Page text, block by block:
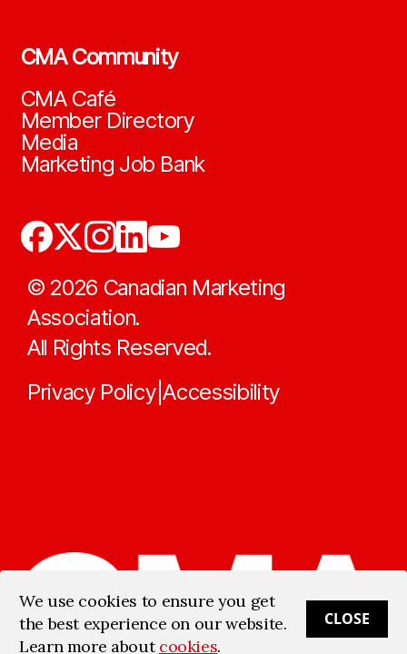
CMA Community
CMA Café
Member Directory
Media
Marketing Job Bank
© 2026 Canadian Marketing
Association.
All Rights Reserved.
Privacy Policy|Accessibility
We use cookies to ensure you get
the best experience on our website.
Learn more aboutcookies.
CLOSE